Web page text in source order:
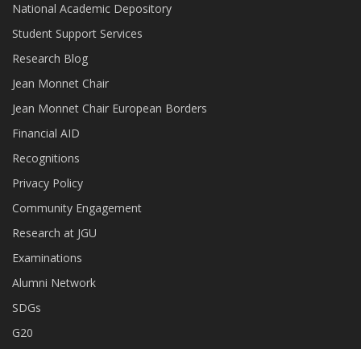
National Academic Depository
Student Support Services
Research Blog
Jean Monnet Chair
Jean Monnet Chair European Borders
Financial AID
Recognitions
Privacy Policy
Community Engagement
Research at JGU
Examinations
Alumni Network
SDGs
G20